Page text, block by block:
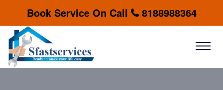
Book Service On Call 8188988364